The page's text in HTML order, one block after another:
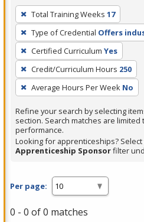
To
remove
a
filter,
press
Enter
or
Spacebar.
Total Training Weeks 17
Type of Credential Offers
Certified Curriculum Yes
Credit/Curriculum Hours 250
Average Hours Per Week No
Refine your search by selecting
section. Search matches are limited
performance.
Looking for apprenticeships? Select
Apprenticeship Sponsorfilter
Per page:
0 - 0 of 0 matches